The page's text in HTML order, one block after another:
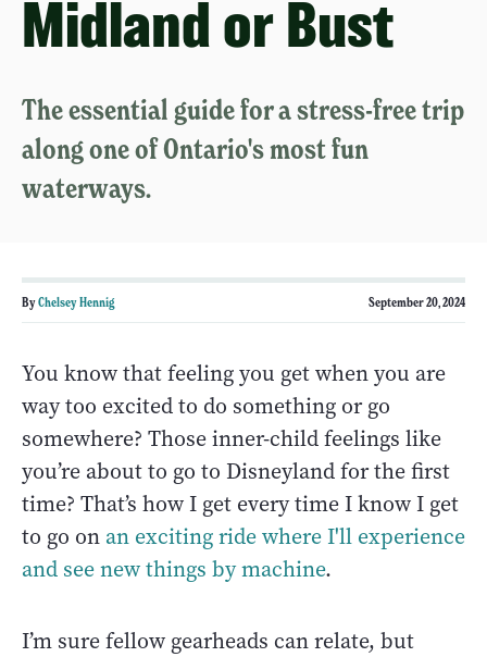
Midland or Bust
The essential guide for a stress-free trip
along one of Ontario's most fun
waterways.
ByChelsey Hennig September 20, 2024
You know that feeling you get when you are
way too excited to do something or go
somewhere? Those inner-child feelings like
you’re about to go to Disneyland for the first
time? That’s how I get every time I know I get
to go on an exciting ride where I'll experience
and see new things by machine.
I’m sure fellow gearheads can relate, but